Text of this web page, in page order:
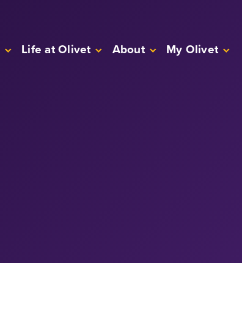
Life at Olivet About My Olivet